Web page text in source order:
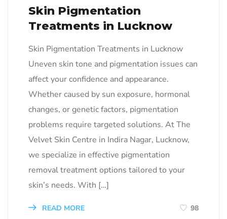
Skin Pigmentation
Treatments in Lucknow
Skin Pigmentation Treatments in Lucknow
Uneven skin tone and pigmentation issues can
affect your confidence and appearance.
Whether caused by sun exposure, hormonal
changes, or genetic factors, pigmentation
problems require targeted solutions. At The
Velvet Skin Centre in Indira Nagar, Lucknow,
we specialize in effective pigmentation
removal treatment options tailored to your
skin’s needs. With […]
READ MORE 98